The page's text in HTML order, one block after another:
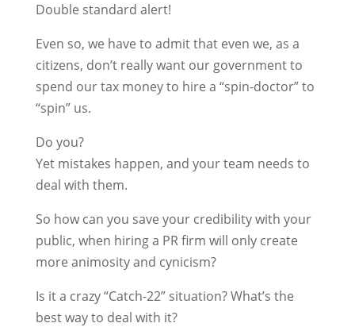
Double standard alert!
Even so, we have to admit that even we, as a
citizens, don’t really want our government to
spend our tax money to hire a “spin-doctor” to
“spin” us.
Do you?
Yet mistakes happen, and your team needs to
deal with them.
So how can you save your credibility with your
public, when hiring a PR firm will only create
more animosity and cynicism?
Is it a crazy “Catch-22” situation? What’s the
best way to deal with it?